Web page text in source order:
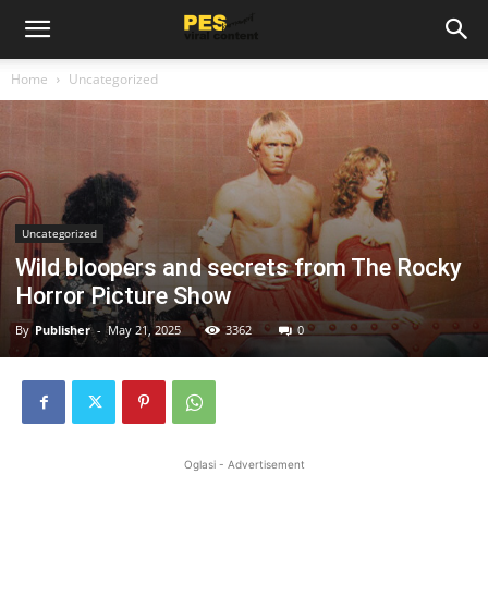
Home Uncategorized
Uncategorized
Wild bloopers and secrets from The Rocky
Horror Picture Show
By Publisher - May 21, 2025 3362 0
Oglasi - Advertisement